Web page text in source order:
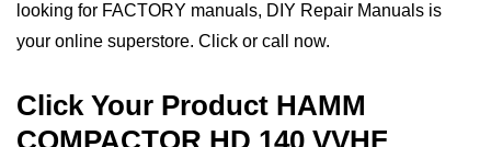
looking for FACTORY manuals, DIY Repair Manuals is
your online superstore. Click or call now.
Click Your Product HAMM